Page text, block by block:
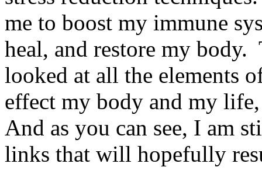
me to boost my immune
heal, and restore my
looked at all the elements
effect my body and my
And as you can see, I am
links that will hopefully